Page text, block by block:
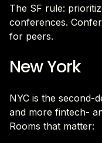
The SF rule:
conferences.
for peers.
New York
NYC is the second-
and more fintech-
Rooms that matter: